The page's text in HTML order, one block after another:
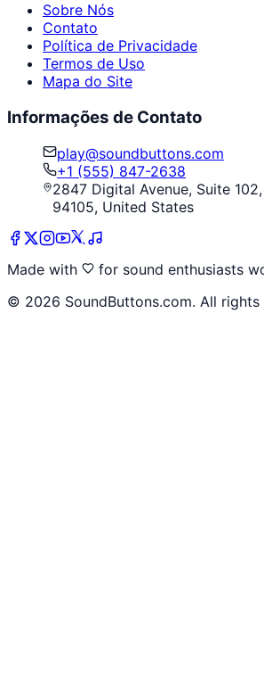
Sobre Nós
Contato
Política de Privacidade
Termos de Uso
Mapa do Site
Informações de Contato
play@soundbuttons.com
+1 (555) 847-2638
2847 Digital Avenue, Suite
94105, United States
Made with
for sound enthusiasts
© 2026 SoundButtons.com. All rights